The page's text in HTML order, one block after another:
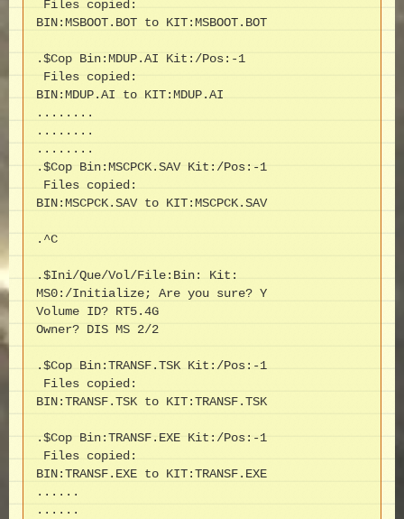
Files copied:
BIN:MSBOOT.BOT to KIT:MSBOOT.BOT
.$Cop Bin:MDUP.AI Kit:/Pos:-1
Files copied:
BIN:MDUP.AI to KIT:MDUP.AI
........
........
........
.$Cop Bin:MSCPCK.SAV Kit:/Pos:-1
Files copied:
BIN:MSCPCK.SAV to KIT:MSCPCK.SAV
.^C
.$Ini/Que/Vol/File:Bin: Kit:
MS0:/Initialize; Are you sure? Y
Volume ID? RT5.4G
Owner? DIS MS 2/2
.$Cop Bin:TRANSF.TSK Kit:/Pos:-1
Files copied:
BIN:TRANSF.TSK to KIT:TRANSF.TSK
.$Cop Bin:TRANSF.EXE Kit:/Pos:-1
Files copied:
BIN:TRANSF.EXE to KIT:TRANSF.EXE
......
......